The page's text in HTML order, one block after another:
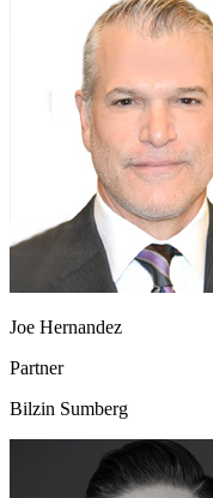
Joe Hernandez
Partner
Bilzin Sumberg